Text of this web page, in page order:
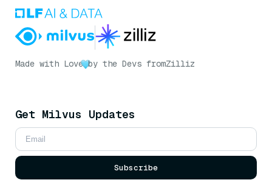
Made with Love by the Devs fromZilliz
Get Milvus Updates
Subscribe